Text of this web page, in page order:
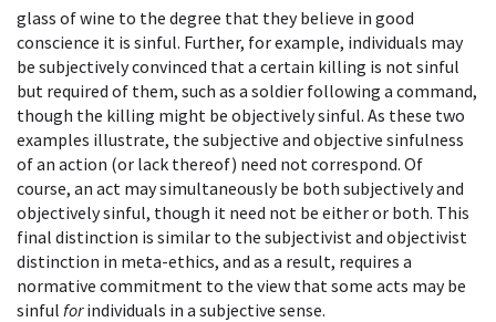
glass of wine to the degree that they believe in good
conscience it is sinful. Further, for example, individuals may
be subjectively convinced that a certain killing is not sinful
but required of them, such as a soldier following a command,
though the killing might be objectively sinful. As these two
examples illustrate, the subjective and objective sinfulness
of an action (or lack thereof) need not correspond. Of
course, an act may simultaneously be both subjectively and
objectively sinful, though it need not be either or both. This
final distinction is similar to the subjectivist and objectivist
distinction in meta-ethics, and as a result, requires a
normative commitment to the view that some acts may be
sinful forindividuals in a subjective sense.